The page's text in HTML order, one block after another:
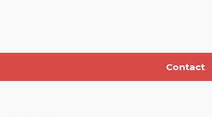
Contact